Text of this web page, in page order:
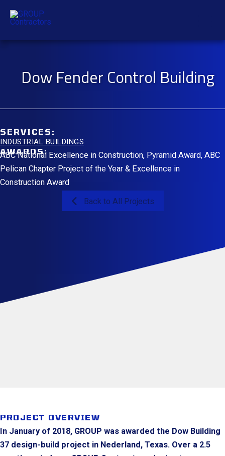
Dow Fender Control Building
SERVICES:
INDUSTRIAL BUILDINGS
AWARDS:
ABC National Excellence in Construction, Pyramid Award, ABC
Pelican Chapter Project of the Year & Excellence in
Construction Award
Back to All Projects
PROJECT OVERVIEW
In January of 2018, GROUP was awarded the Dow Building
37 design-build project in Nederland, Texas. Over a 2.5